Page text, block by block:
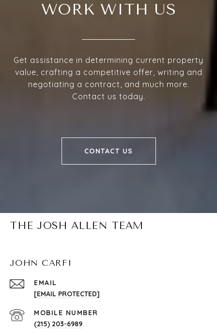
WORK WITH US
Get assistance in determining current property
value, crafting a competitive offer, writing and
negotiating a contract, and much more.
Contact us today.
CONTACT US
THE JOSH ALLEN TEAM
JOHN CARFI
EMAIL
[EMAIL PROTECTED]
(215) 203-6989